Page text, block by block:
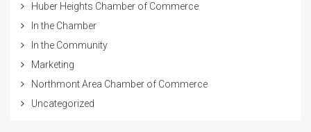
Huber Heights Chamber of Commerce
In the Chamber
In the Community
Marketing
Northmont Area Chamber of Commerce
Uncategorized